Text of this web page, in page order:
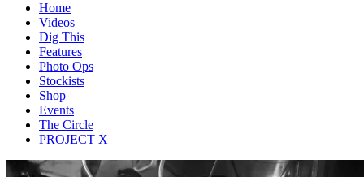
Home
Videos
Dig This
Features
Photo Ops
Stockists
Shop
Events
The Circle
PROJECT X